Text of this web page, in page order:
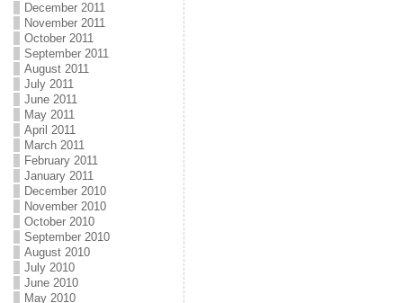
December 2011
November 2011
October 2011
September 2011
August 2011
July 2011
June 2011
May 2011
April 2011
March 2011
February 2011
January 2011
December 2010
November 2010
October 2010
September 2010
August 2010
July 2010
June 2010
May 2010